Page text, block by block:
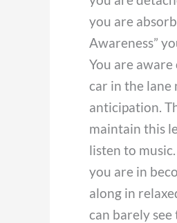
you are
Awareness”
You are
car in the lane
anticipation.
maintain this
listen to
you are in
along in
can barely